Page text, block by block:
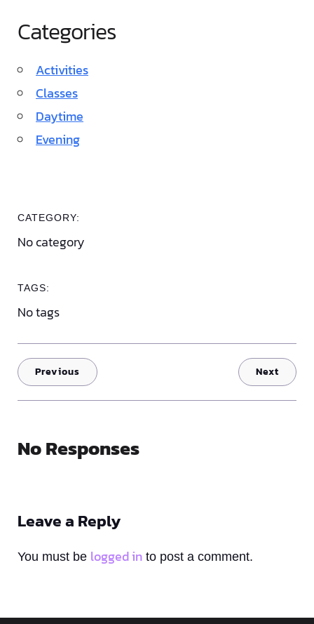
Categories
Activities
Classes
Daytime
Evening
CATEGORY:
No category
TAGS:
No tags
Previous Next
No Responses
Leave a Reply
You must be logged in to post a comment.